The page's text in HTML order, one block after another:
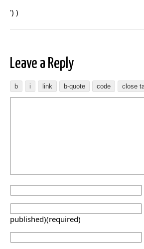
') )
Leave a Reply
published)(required)